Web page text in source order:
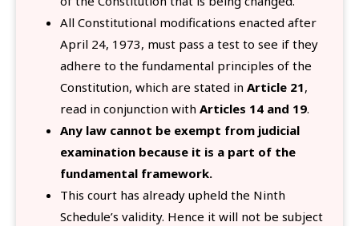
All Constitutional modifications enacted after
April 24, 1973, must pass a test to see if they
adhere to the fundamental principles of the
Constitution, which are stated in Article 21,
read in conjunction with Articles 14 and 19.
Any law cannot be exempt from judicial
examination because it is a part of the
fundamental framework.
This court has already upheld the Ninth
Schedule’s validity. Hence it will not be subject